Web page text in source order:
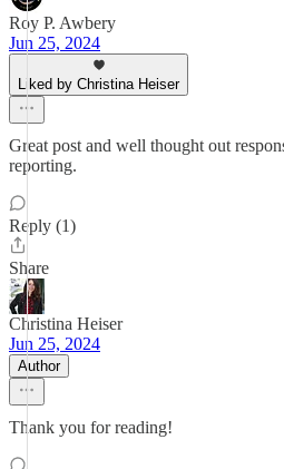
Roy P. Awbery
Jun 25, 2024
Liked by Christina Heiser
Great post and well thought out
reporting.
Reply (1)
Share
Christina Heiser
Jun 25, 2024
Author
Thank you for reading!